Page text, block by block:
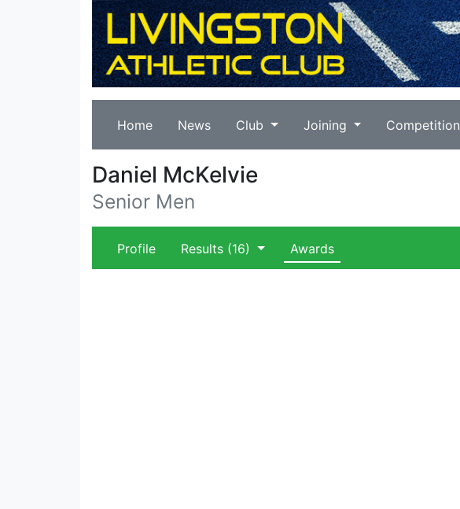
Home News Club Joining Competition
Daniel McKelvie
Senior Men
Profile Results (16) Awards